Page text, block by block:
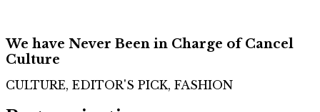
We have Never Been in Charge of Cancel
Culture
CULTURE, EDITOR'S PICK, FASHION